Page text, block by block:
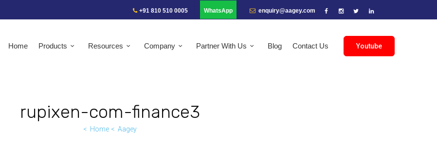
+91 810 510 0005 WhatsApp enquiry@aagey.com
Youtube
Home Products Resources Company Partner With Us Blog Contact Us
rupixen-com-finance3
Home Aagey